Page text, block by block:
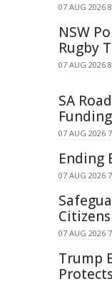
07 AUG 2026
NSW
Rugby
07 AUG 2026
SA
07 AUG 2026
Ending
07 AUG 2026
07 AUG 2026
Trump